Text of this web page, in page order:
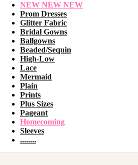
NEW NEW NEW
Prom Dresses
Glitter Fabric
Bridal Gowns
Ballgowns
Beaded/Sequin
High-Low
Lace
Mermaid
Plain
Prints
Plus Sizes
Pageant
Homecoming
Sleeves
........